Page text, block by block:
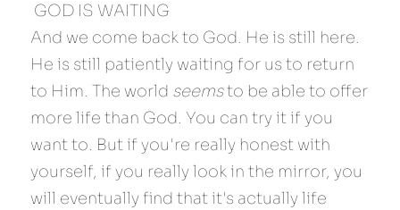
GOD IS WAITING
And we come back to God. He is still here.
He is still patiently waiting for us to return
to Him. The world seems to be able to offer
more life than God. You can try it if you
want to. But if you're really honest with
yourself, if you really look in the mirror, you